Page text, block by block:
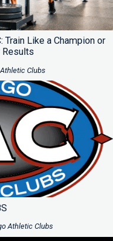
Train Like a Champion or
Clubs
Athletic Clubs